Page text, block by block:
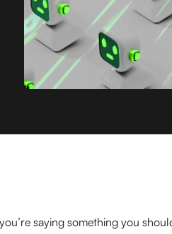
saying something you